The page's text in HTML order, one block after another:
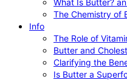
What Is Butter?
The Chemistry of
Info
The Role of
Butter and
Clarifying the
Is Butter a